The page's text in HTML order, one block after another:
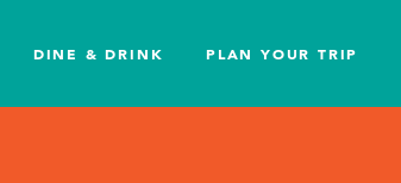
DINE & DRINK PLAN YOUR TRIP